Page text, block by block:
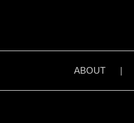
ABOUT |